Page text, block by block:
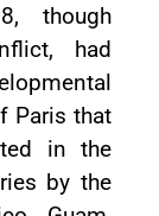
though
had
Paris that
in the
by the